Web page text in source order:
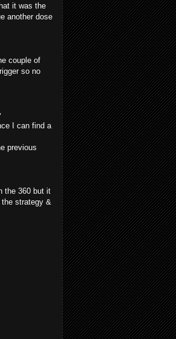
it was the
another dose
couple of
so no
I can find a
previous
the 360 but it
strategy &